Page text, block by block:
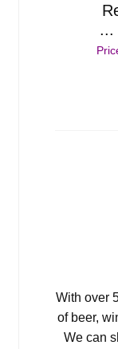
...
With over
of beer,
We can